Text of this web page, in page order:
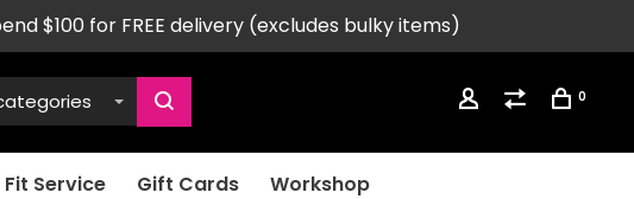
$100 for FREE delivery (excludes bulky items)
0
Fit Service Gift Cards
Workshop